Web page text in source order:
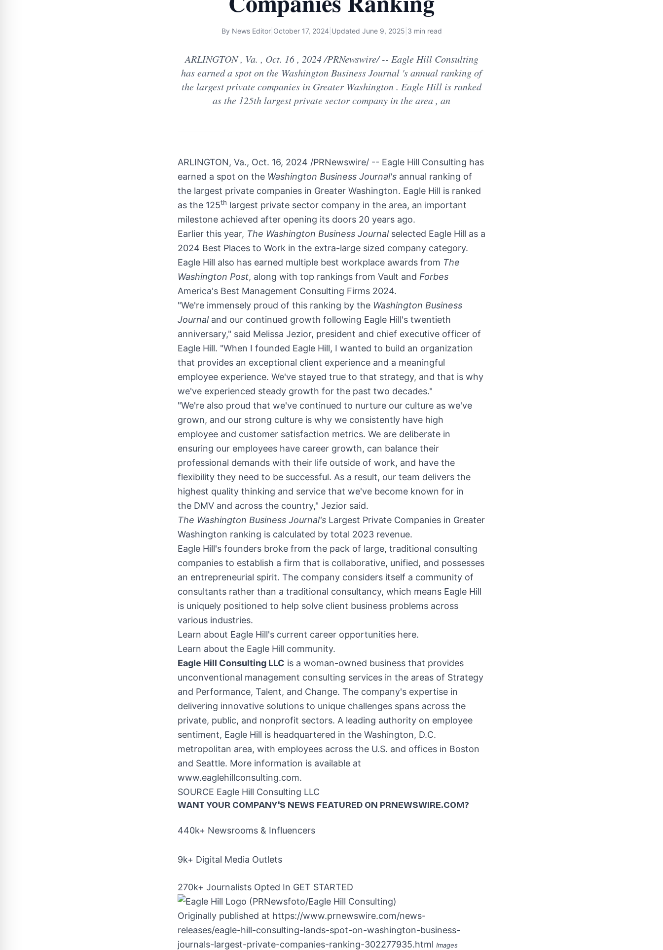
By News Editor| October 17, 2024 Updated June 9, 2025 3 min read
ARLINGTON , Va. , Oct. 16 , 2024 /PRNewswire/ -- Eagle Hill Consulting
has earned a spot on the Washington Business Journal 's annual ranking of
the largest private companies in Greater Washington . Eagle Hill is ranked
as the 125th largest private sector company in the area , an
ARLINGTON, Va., Oct. 16, 2024 /PRNewswire/ -- Eagle Hill Consulting has
earned a spot on the Washington Business Journal's annual ranking of
the largest private companies in Greater Washington. Eagle Hill is ranked
as the 125th largest private sector company in the area, an important
milestone achieved after opening its doors 20 years ago.
Earlier this year, The Washington Business Journalselected Eagle Hill as a
2024 Best Places to Work in the extra-large sized company category.
Eagle Hill also has earned multiple best workplace awards from The
Washington Post, along with top rankings from Vault and Forbes
America's Best Management Consulting Firms 2024.
"We're immensely proud of this ranking by the Washington Business
Journaland our continued growth following Eagle Hill's twentieth
anniversary," said Melissa Jezior, president and chief executive officer of
Eagle Hill. "When I founded Eagle Hill, I wanted to build an organization
that provides an exceptional client experience and a meaningful
employee experience. We've stayed true to that strategy, and that is why
we've experienced steady growth for the past two decades."
"We're also proud that we've continued to nurture our culture as we've
grown, and our strong culture is why we consistently have high
employee and customer satisfaction metrics. We are deliberate in
ensuring our employees have career growth, can balance their
professional demands with their life outside of work, and have the
flexibility they need to be successful. As a result, our team delivers the
highest quality thinking and service that we've become known for in
the DMV and across the country," Jezior said.
The Washington Business Journal's Largest Private Companies in Greater
Washington ranking is calculated by total 2023 revenue.
Eagle Hill's founders broke from the pack of large, traditional consulting
companies to establish a firm that is collaborative, unified, and possesses
an entrepreneurial spirit. The company considers itself a community of
consultants rather than a traditional consultancy, which means Eagle Hill
is uniquely positioned to help solve client business problems across
various industries.
Learn about Eagle Hill's current career opportunities here.
Learn about the Eagle Hill community.
Eagle Hill Consulting LLC is a woman-owned business that provides
unconventional management consulting services in the areas of Strategy
and Performance, Talent, and Change. The company's expertise in
delivering innovative solutions to unique challenges spans across the
private, public, and nonprofit sectors. A leading authority on employee
sentiment, Eagle Hill is headquartered in the Washington, D.C.
metropolitan area, with employees across the U.S. and offices in Boston
and Seattle. More information is available at
www.eaglehillconsulting.com.
SOURCE Eagle Hill Consulting LLC
WANT YOUR COMPANY'S NEWS FEATURED ON PRNEWSWIRE.COM?
440k+ Newsrooms & Influencers
9k+ Digital Media Outlets
270k+ Journalists Opted In GET STARTED
Originally published at https://www.prnewswire.com/news-
releases/eagle-hill-consulting-lands-spot-on-washington-business-
journals-largest-private-companies-ranking-302277935.html Images